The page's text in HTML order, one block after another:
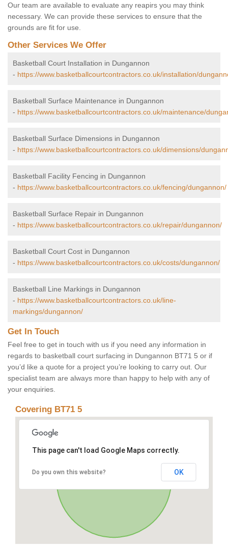
Our team are available to evaluate any reapirs you may think
necessary. We can provide these services to ensure that the
grounds are fit for use.
Other Services We Offer
Basketball Court Installation in Dungannon
- https://www.basketballcourtcontractors.co.uk/installation/
Basketball Surface Maintenance in Dungannon
- https://www.basketballcourtcontractors.co.uk/maintenance/
Basketball Surface Dimensions in Dungannon
- https://www.basketballcourtcontractors.co.uk/dimensions/
Basketball Facility Fencing in Dungannon
- https://www.basketballcourtcontractors.co.uk/fencing/dungannon/
Basketball Surface Repair in Dungannon
- https://www.basketballcourtcontractors.co.uk/repair/dungannon/
Basketball Court Cost in Dungannon
- https://www.basketballcourtcontractors.co.uk/costs/dungannon/
Basketball Line Markings in Dungannon
- https://www.basketballcourtcontractors.co.uk/line-
markings/dungannon/
Get In Touch
Feel free to get in touch with us if you need any information in
regards to basketball court surfacing in Dungannon BT71 5 or if
you’d like a quote for a project you’re looking to carry out. Our
specialist team are always more than happy to help with any of
your enquiries.
Covering BT71 5
This page can't load Google Maps correctly.
Do you own this website? OK